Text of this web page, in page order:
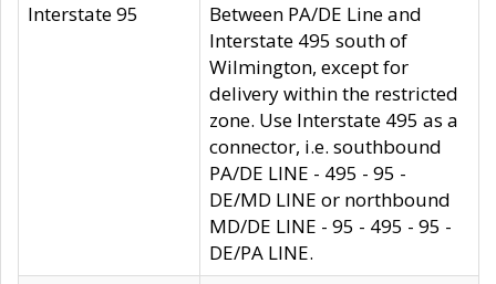
Interstate 95
Between PA/DE Line and
Interstate 495 south of
Wilmington, except for
delivery within the restricted
zone. Use Interstate 495 as a
connector, i.e. southbound
PA/DE LINE - 495 - 95 -
DE/MD LINE or northbound
MD/DE LINE - 95 - 495 - 95 -
DE/PA LINE.